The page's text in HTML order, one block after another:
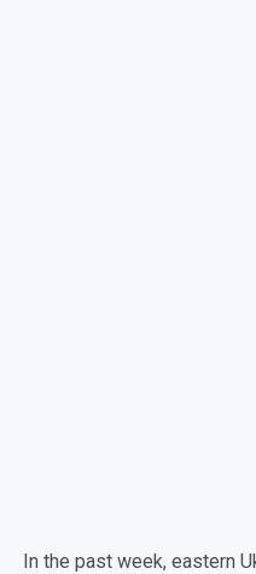
In the past week, eastern